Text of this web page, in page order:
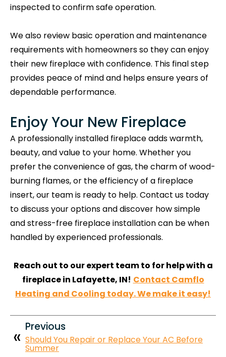
inspected to confirm safe operation.
We also review basic operation and maintenance
requirements with homeowners so they can enjoy
their new fireplace with confidence. This final step
provides peace of mind and helps ensure years of
dependable performance.
Enjoy Your New Fireplace
A professionally installed fireplace adds warmth,
beauty, and value to your home. Whether you
prefer the convenience of gas, the charm of wood-
burning flames, or the efficiency of a fireplace
insert, our team is ready to help. Contact us today
to discuss your options and discover how simple
and stress-free fireplace installation can be when
handled by experienced professionals.
Reach out to our expert team to for help with a
fireplace in Lafayette, IN! Contact Camflo
Heating and Cooling today. We make it easy!
Previous
Should You Repair or Replace Your AC Before
Summer